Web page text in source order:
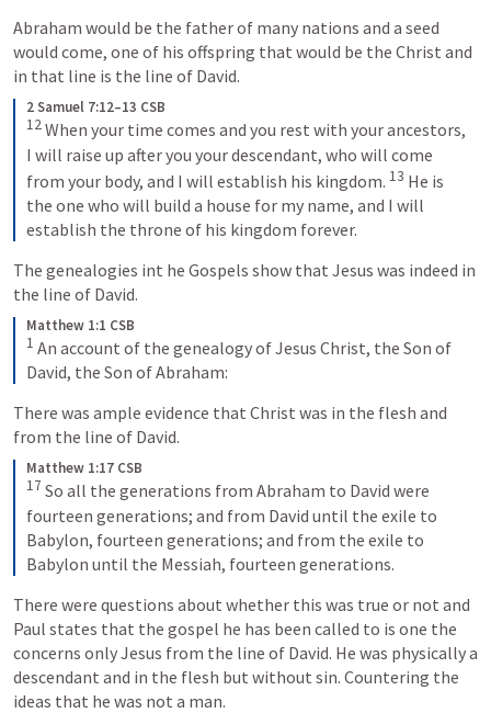
Abraham would be the father of many nations and a seed
would come, one of his offspring that would be the Christ and
in that line is the line of David.
2 Samuel 7:12–13 CSB
12 When your time comes and you rest with your ancestors,
I will raise up after you your descendant, who will come
from your body, and I will establish his kingdom. 13 He is
the one who will build a house for my name, and I will
establish the throne of his kingdom forever.
The genealogies int he Gospels show that Jesus was indeed in
the line of David.
Matthew 1:1 CSB
1 An account of the genealogy of Jesus Christ, the Son of
David, the Son of Abraham:
There was ample evidence that Christ was in the flesh and
from the line of David.
Matthew 1:17 CSB
17 So all the generations from Abraham to David were
fourteen generations; and from David until the exile to
Babylon, fourteen generations; and from the exile to
Babylon until the Messiah, fourteen generations.
There were questions about whether this was true or not and
Paul states that the gospel he has been called to is one the
concerns only Jesus from the line of David. He was physically a
descendant and in the flesh but without sin. Countering the
ideas that he was not a man.